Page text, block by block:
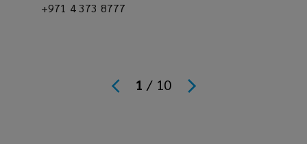
Office
+971 4 373 8777
1 / 10